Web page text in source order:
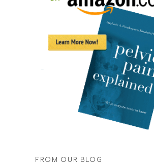
FROM OUR BLOG